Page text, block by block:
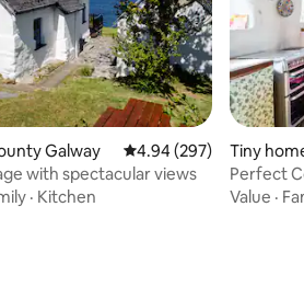
Galway 4.94 out of 5 average
4.94 (297)
with spectacular views
· Kitchen
Tiny
Perfect
Jacuzzi
Value ·